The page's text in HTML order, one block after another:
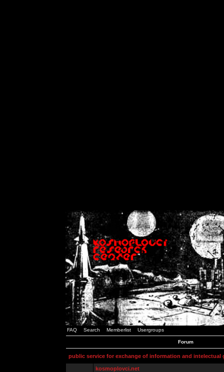
FAQ Search Memberlist Usergroups
Forum
public service for exchange of information and intelectual
kosmoplovci.net